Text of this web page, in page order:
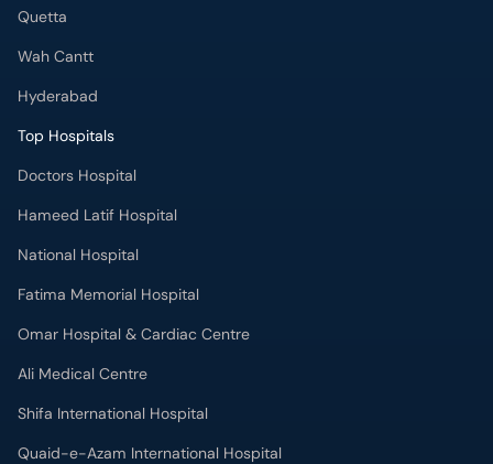
Quetta
Wah Cantt
Hyderabad
Top Hospitals
Doctors Hospital
Hameed Latif Hospital
National Hospital
Fatima Memorial Hospital
Omar Hospital & Cardiac Centre
Ali Medical Centre
Shifa International Hospital
Quaid-e-Azam International Hospital